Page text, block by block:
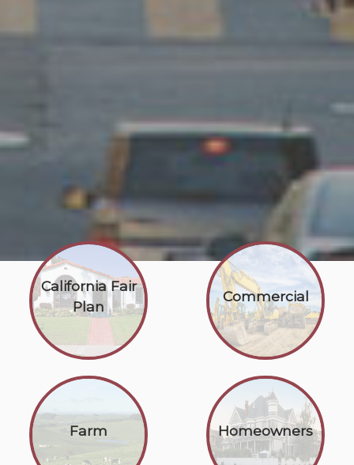
California Fair
Plan
Commercial
Farm Homeowners